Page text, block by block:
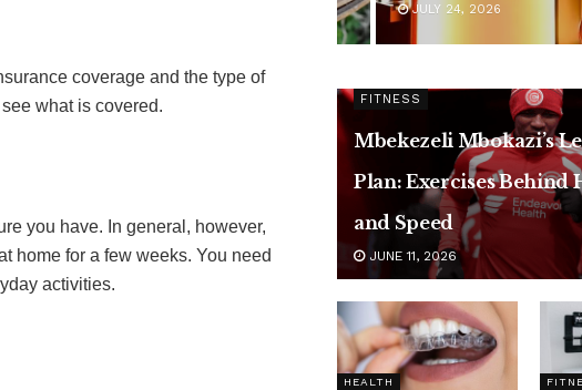
coverage and the type of
what is covered.
you have. In general, however,
home for a few weeks. You need
activities.
JULY 24, 2026
FITNESS
Mbekezeli Mbokazi’s
Plan: Exercises Behind
and Speed
JUNE 11, 2026
HEALTH